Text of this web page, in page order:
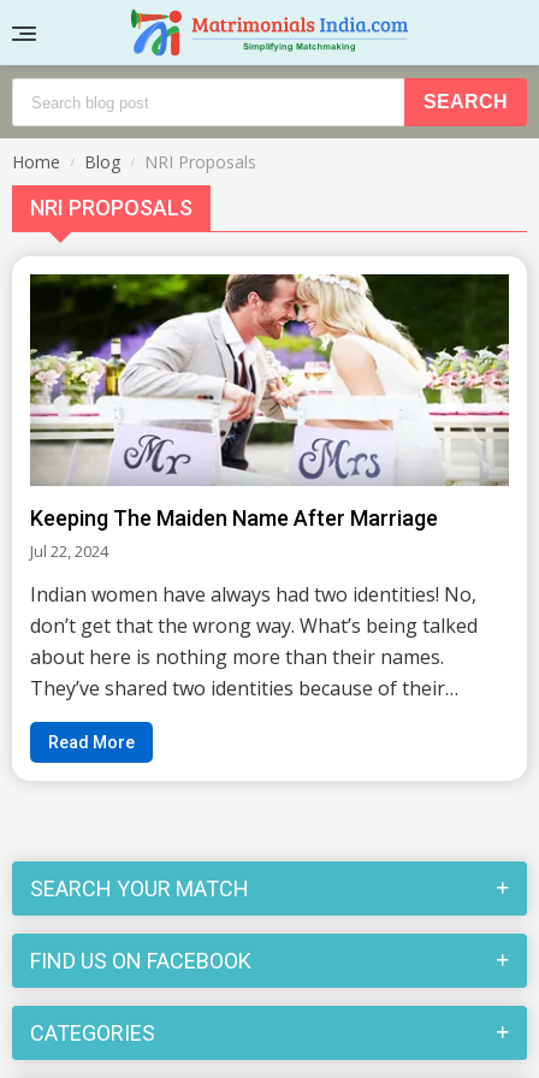
Home Blog NRI Proposals
NRI PROPOSALS
Keeping The Maiden Name After Marriage
Jul 22, 2024
Indian women have always had two identities! No,
don’t get that the wrong way. What’s being talked
about here is nothing more than their names.
They’ve shared two identities because of their
names. If you have also grown up in one of the
typical households of India then changing of name
afte...
Read More
SEARCH YOUR MATCH
FIND US ON FACEBOOK
CATEGORIES